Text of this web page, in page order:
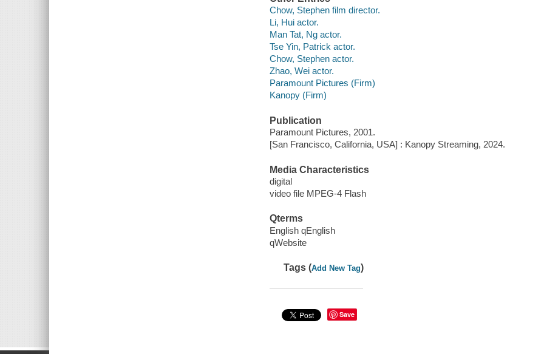
Chow, Stephen film director.
Li, Hui actor.
Man Tat, Ng actor.
Tse Yin, Patrick actor.
Chow, Stephen actor.
Zhao, Wei actor.
Paramount Pictures (Firm)
Kanopy (Firm)
Publication
Paramount Pictures, 2001.
[San Francisco, California, USA] : Kanopy Streaming, 2024.
Media Characteristics
digital
video file MPEG-4 Flash
Qterms
English qEnglish
qWebsite
Tags (Add New Tag)
Save